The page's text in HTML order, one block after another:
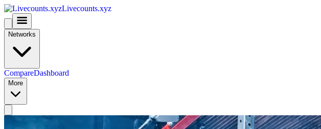
Livecounts.xyz
Networks
CompareDashboard
More